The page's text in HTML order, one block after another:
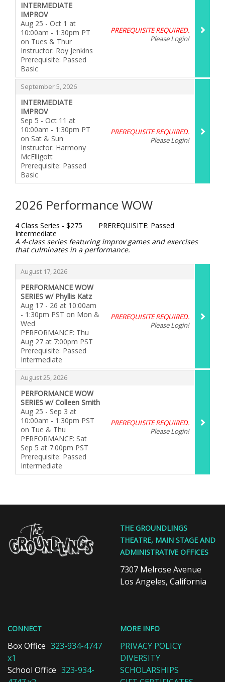
INTERMEDIATE
IMPROV
Aug 25 - Oct 1 at
10:00am - 1:30pm PT
on Tues & Thur
Instructor: Roy Jenkins
Prerequisite: Passed
Basic
,
PREREQUISITE REQUIRED.
Please Login!
September 5, 2026
,
INTERMEDIATE
IMPROV
Sep 5 - Oct 11 at
10:00am - 1:30pm PT
on Sat & Sun
Instructor: Harmony
McElligott
Prerequisite: Passed
Basic
,
PREREQUISITE REQUIRED.
Please Login!
2026 Performance WOW
4 Class Series - $275 PREREQUISITE: Passed
Intermediate
A 4-class series featuring improv games and exercises
that culminates in a performance.
August 17, 2026
,
PERFORMANCE WOW
SERIES w/ Phyllis Katz
Aug 17 - 26 at 10:00am
- 1:30pm PST on Mon &
Wed
PERFORMANCE: Thu
Aug 27 at 7:00pm PST
Prerequisite: Passed
Intermediate
,
PREREQUISITE REQUIRED.
Please Login!
August 25, 2026
,
PERFORMANCE WOW
SERIES w/ Colleen Smith
Aug 25 - Sep 3 at
10:00am - 1:30pm PST
on Tue & Thu
PERFORMANCE: Sat
Sep 5 at 7:00pm PST
Prerequisite: Passed
Intermediate
,
PREREQUISITE REQUIRED.
Please Login!
Groundlings
Theatre
&
THE GROUNDLINGS
THEATRE, MAIN STAGE AND
ADMINISTRATIVE OFFICES
7307 Melrose Avenue
Los Angeles, California
CONNECT
Box Office 323-934-4747
x1
School Office 323-934-
MORE INFO
PRIVACY POLICY
DIVERSITY
SCHOLARSHIPS